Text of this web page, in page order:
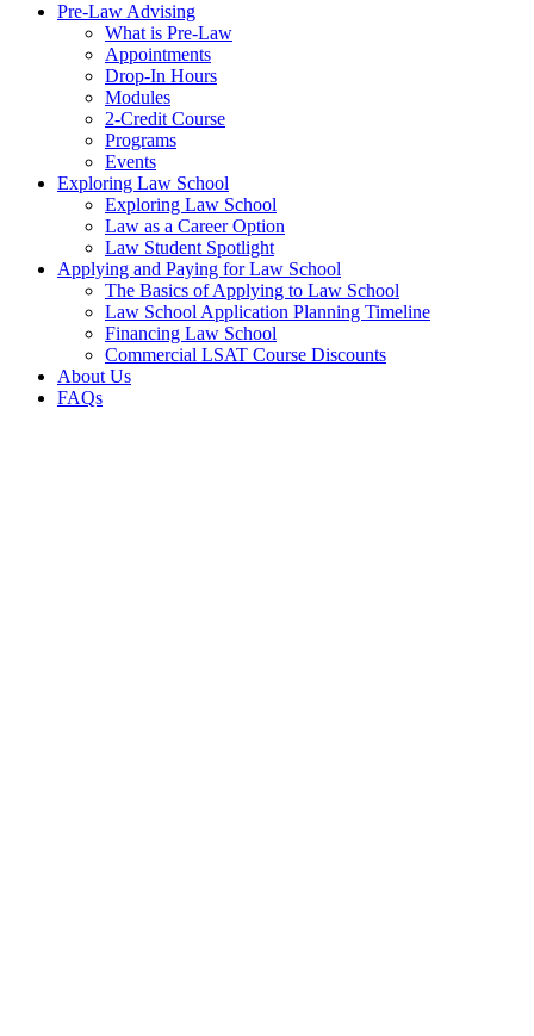
Pre-Law Advising
What is Pre-Law
Appointments
Drop-In Hours
Modules
2-Credit Course
Programs
Events
Exploring Law School
Exploring Law School
Law as a Career Option
Law Student Spotlight
Applying and Paying for Law School
The Basics of Applying to Law School
Law School Application Planning Timeline
Financing Law School
Commercial LSAT Course Discounts
About Us
FAQs